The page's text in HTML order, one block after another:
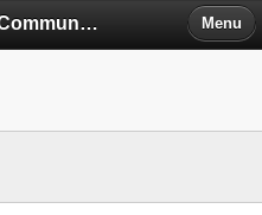
RV-Dreams Community Forum Menu